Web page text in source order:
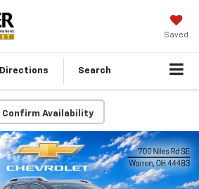
Saved
Directions Search
Confirm Availability